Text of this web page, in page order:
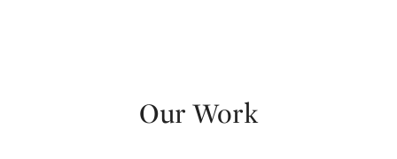
Our Work